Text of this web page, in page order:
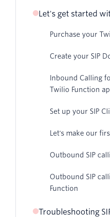
Let's get started
Purchase your
Create your SIP
Inbound Calling
Twilio Function
Set up your SIP
Let's make our
Outbound SIP
Outbound SIP
Function
Troubleshooting